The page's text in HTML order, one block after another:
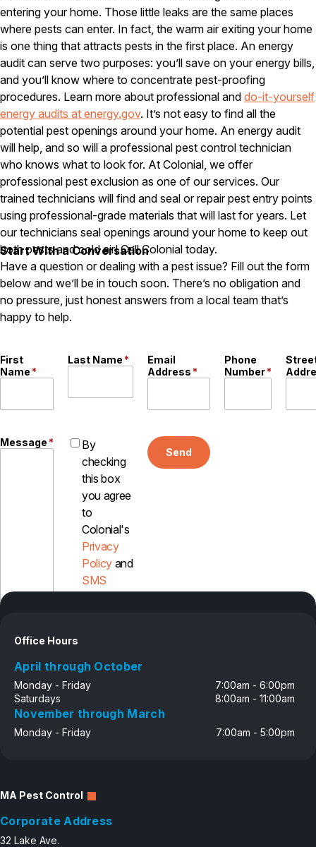
Norfolk County
Suffolk County
Worcester County
Pest Control in NH
Belknap County
Hillsborough County
Merrimack County
Rockingham County
Strafford County
Resources
About
About Colonial Pest
Reviews
FAQs
Refer a Friend
Careers
Contact
entering your home. Those little leaks are the same places
where pests can enter. In fact, the warm air exiting your home
is one thing that attracts pests in the first place. An energy
audit can serve two purposes: you’ll save on your energy bills,
and you’ll know where to concentrate pest-proofing
procedures. Learn more about professional and do-it-yourself
energy audits at energy.gov. It’s not easy to find all the
potential pest openings around your home. An energy audit
will help, and so will a professional pest control technician
who knows what to look for. At Colonial, we offer
professional pest exclusion as one of our services. Our
trained technicians will find and seal or repair pest entry points
using professional-grade materials that will last for years. Let
our technicians seal openings around your home to keep out
both pests and cold air! Call Colonial today.
Start With a Conversation
Have a question or dealing with a pest issue? Fill out the form
below and we’ll be in touch soon. There’s no obligation and
no pressure, just honest answers from a local team that’s
happy to help.
First
Name*
Last Name*
Email
Address*
Phone
Number*
Message*
By
checking
this box
you agree
to
Colonial's
Privacy
Policy and
SMS
Send
Office Hours
April through October
Monday - Friday
7:00am - 6:00pm
Saturdays
8:00am - 11:00am
November through March
Monday - Friday 7:00am - 5:00pm
MA Pest Control
Corporate Address
32 Lake Ave.